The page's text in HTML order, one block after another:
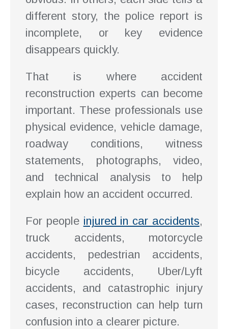
different story, the police report is
incomplete, or key evidence
disappears quickly.
That is where accident
reconstruction experts can become
important. These professionals use
physical evidence, vehicle damage,
roadway conditions, witness
statements, photographs, video,
and technical analysis to help
explain how an accident occurred.
For people injured in car accidents,
truck accidents, motorcycle
accidents, pedestrian accidents,
bicycle accidents, Uber/Lyft
accidents, and catastrophic injury
cases, reconstruction can help turn
confusion into a clearer picture.